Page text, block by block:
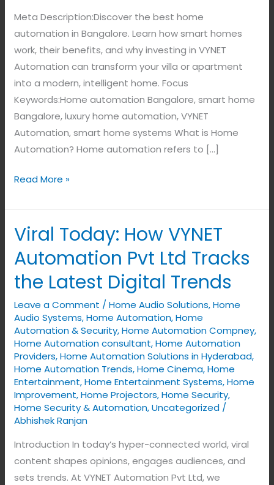
Meta Description:Discover the best home
automation in Bangalore. Learn how smart homes
work, their benefits, and why investing in VYNET
Automation can transform your villa or apartment
into a modern, intelligent home. Focus
Keywords:Home automation Bangalore, smart home
Bangalore, luxury home automation, VYNET
Automation, smart home systems What is Home
Automation? Home automation refers to […]
Read More »
Viral Today: How VYNET
Automation Pvt Ltd Tracks
the Latest Digital Trends
Leave a Comment /Home Audio Solutions,Home
Audio Systems,Home Automation,Home
Automation & Security,Home Automation Compney,
Home Automation consultant,Home Automation
Providers,Home Automation Solutions in Hyderabad,
Home Automation Trends,Home Cinema,Home
Entertainment,Home Entertainment Systems,Home
Improvement,Home Projectors,Home Security,
Home Security & Automation,Uncategorized /
Abhishek Ranjan
Introduction In today’s hyper-connected world, viral
content shapes opinions, engages audiences, and
sets trends. At VYNET Automation Pvt Ltd, we
Viral
How
VYNET
Pvt
Ltd
Tracks
the
Latest
Digital
Trends